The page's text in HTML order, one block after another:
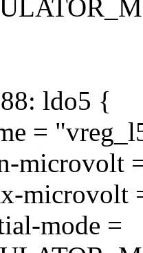
ldo5 {
=
microvolt
microvolt
mode =